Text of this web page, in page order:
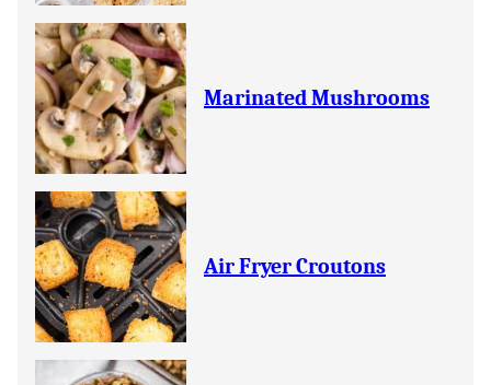
Marinated Mushrooms
Air Fryer Croutons